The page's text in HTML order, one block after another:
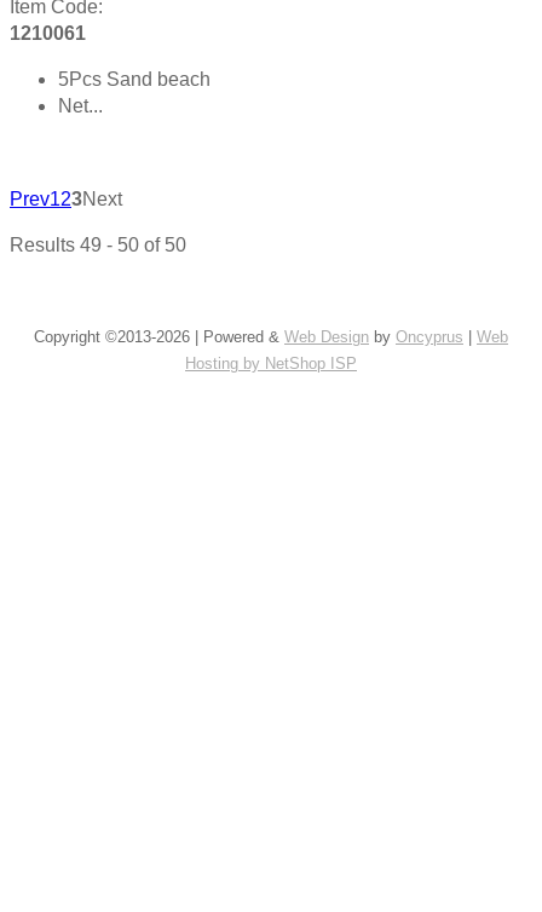
Item Code:
1210061
5Pcs Sand beach
Net...
Prev123Next
Results 49 - 50 of 50
Copyright ©2013-2026 | Powered & Web Design by Oncyprus
Web
Hosting by NetShop ISP